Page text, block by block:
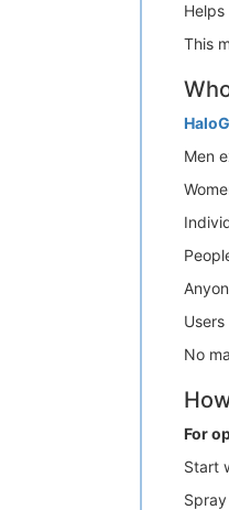
This
Men
No
For
Start